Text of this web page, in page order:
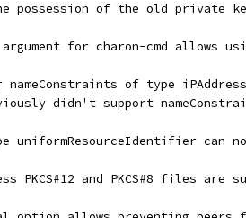
possession of the old private
for charon-cmd allows
of type
didn't support
uniformResourceIdentifier can
PKCS#12 and PKCS#8 files are